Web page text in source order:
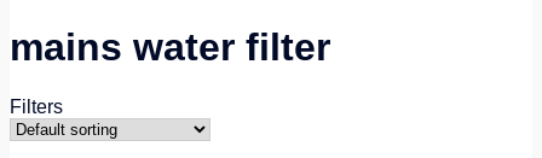
mains water filter
Filters